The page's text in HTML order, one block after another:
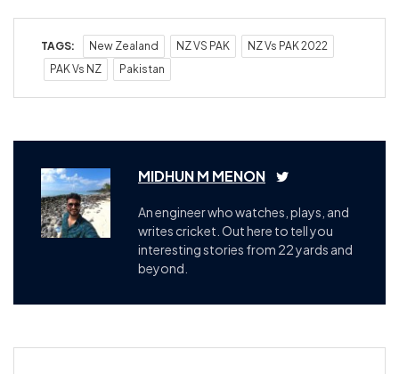
TAGS: New Zealand NZ VS PAK
NZ Vs PAK 2022
PAK Vs NZ
Pakistan
MIDHUN M MENON
An engineer who watches, plays, and
writes cricket. Out here to tell you
interesting stories from 22 yards and
beyond.